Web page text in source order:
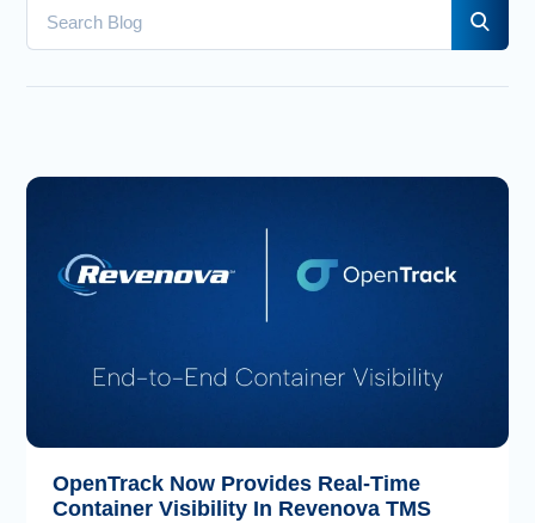
OpenTrack Now Provides Real-Time
Container Visibility In Revenova TMS